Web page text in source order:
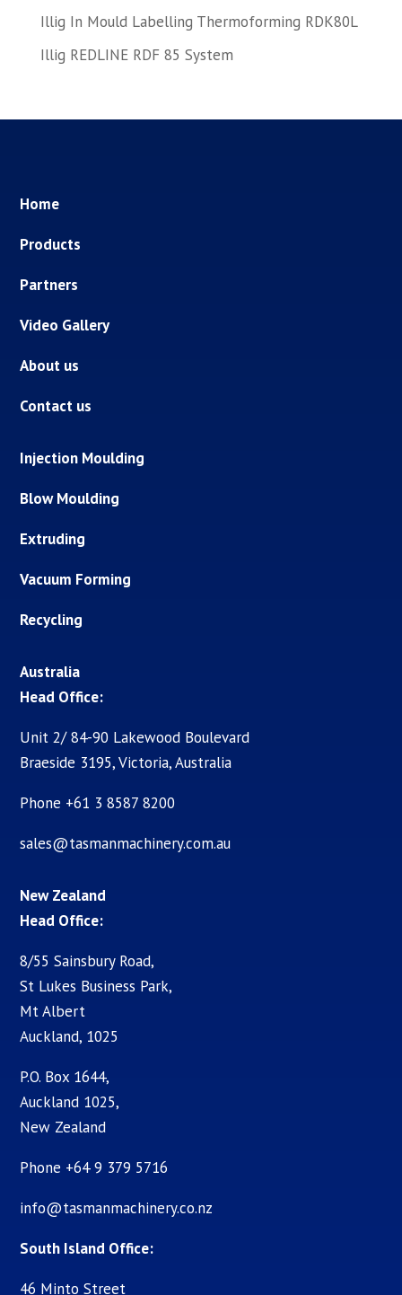
Illig In Mould Labelling Thermoforming RDK80L
Illig REDLINE RDF 85 System
Home
Products
Partners
Video Gallery
About us
Contact us
Injection Moulding
Blow Moulding
Extruding
Vacuum Forming
Recycling
Australia
Head Office:
Unit 2/ 84-90 Lakewood Boulevard
Braeside 3195, Victoria, Australia
Phone +61 3 8587 8200
sales@tasmanmachinery.com.au
New Zealand
Head Office:
8/55 Sainsbury Road,
St Lukes Business Park,
Mt Albert
Auckland, 1025
P.O. Box 1644,
Auckland 1025,
New Zealand
Phone +64 9 379 5716
info@tasmanmachinery.co.nz
South Island Office:
46 Minto Street